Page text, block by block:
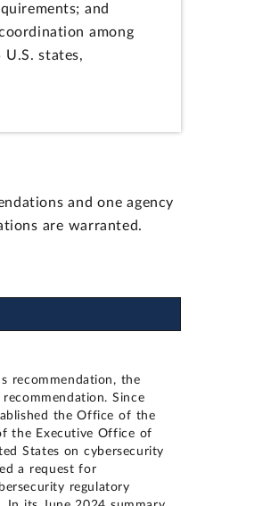
and
among
states,
and one agency
are warranted.
recommendation, the
Since
the Office of the
the Executive Office of
States on cybersecurity
a request for
regulatory